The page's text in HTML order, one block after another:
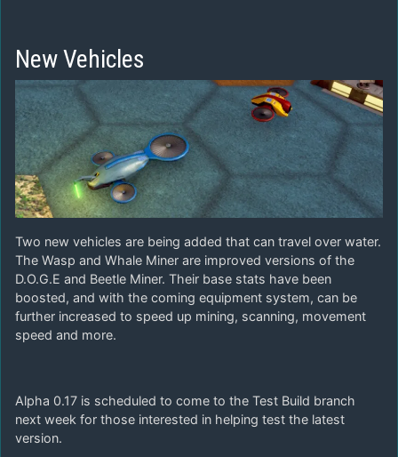
New Vehicles
Two new vehicles are being added that can travel over water.
The Wasp and Whale Miner are improved versions of the
D.O.G.E and Beetle Miner. Their base stats have been
boosted, and with the coming equipment system, can be
further increased to speed up mining, scanning, movement
speed and more.
Alpha 0.17 is scheduled to come to the Test Build branch
next week for those interested in helping test the latest
version.